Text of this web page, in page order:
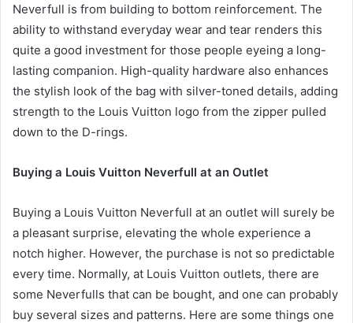
Neverfull is from building to bottom reinforcement. The
ability to withstand everyday wear and tear renders this
quite a good investment for those people eyeing a long-
lasting companion. High-quality hardware also enhances
the stylish look of the bag with silver-toned details, adding
strength to the Louis Vuitton logo from the zipper pulled
down to the D-rings.
Buying a Louis Vuitton Neverfull at an Outlet
Buying a Louis Vuitton Neverfull at an outlet will surely be
a pleasant surprise, elevating the whole experience a
notch higher. However, the purchase is not so predictable
every time. Normally, at Louis Vuitton outlets, there are
some Neverfulls that can be bought, and one can probably
buy several sizes and patterns. Here are some things one